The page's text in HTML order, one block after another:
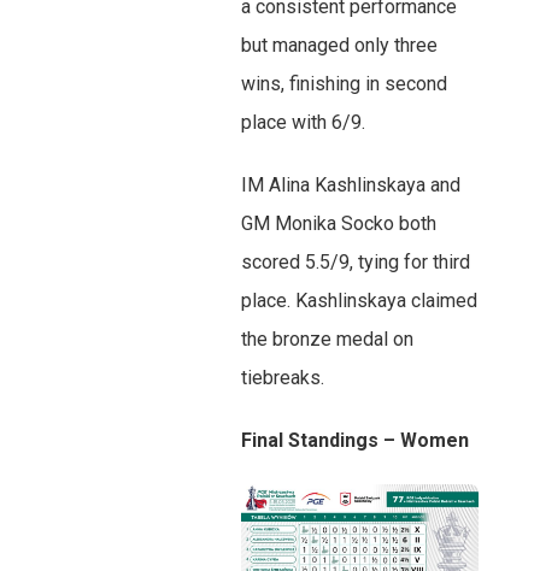
a consistent performance
but managed only three
wins, finishing in second
place with 6/9.
IM Alina Kashlinskaya and
GM Monika Socko both
scored 5.5/9, tying for third
place. Kashlinskaya claimed
the bronze medal on
tiebreaks.
Final Standings – Women